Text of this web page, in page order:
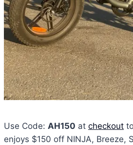
Use Code: AH150 at checkout
enjoys $150 off NINJA, Breeze,